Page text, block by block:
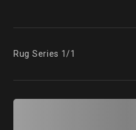
Rug Series 1/1